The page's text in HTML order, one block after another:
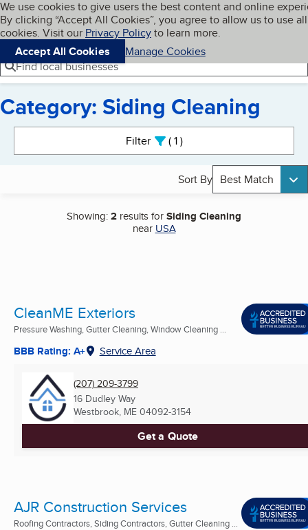
Skip to main content
Cookies on BBB.org
We use cookies to give users the best content and online
By clicking “Accept All Cookies”, you agree to allow us to use all
cookies. Visit our Privacy Policyto learn more.
Accept All Cookies
Manage Cookies
Navigation menu
Menu My BBB
Find local businesses
Category: Siding Cleaning
Filter 1active
Sort By Best Match
Showing:2 results forSiding Cleaning
near USA
CleanME Exteriors
Pressure Washing, Gutter Cleaning, Window Cleaning ...
BBB Rating: A+ Service Area
(207) 209-3799
16 Dudley Way
Westbrook, ME 04092-3154
Get a Quote
AJR Construction Services
Roofing Contractors, Siding Contractors, Gutter Cleaning ...